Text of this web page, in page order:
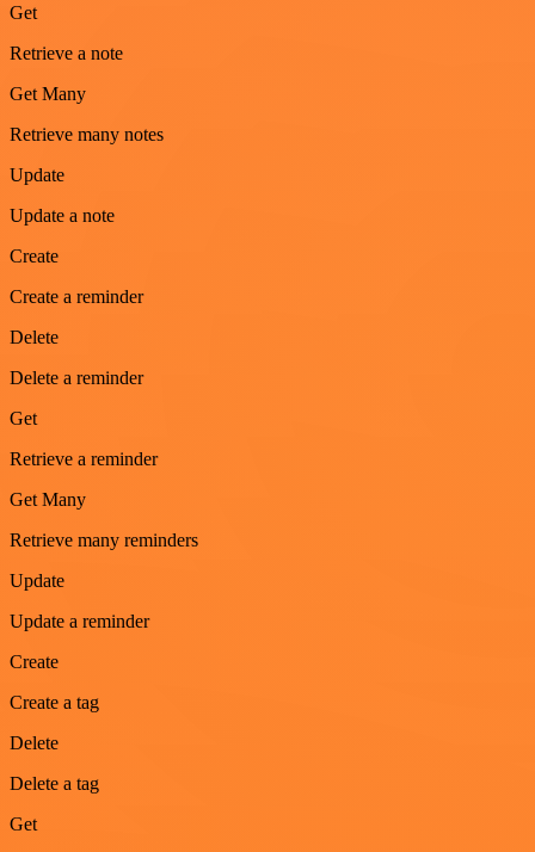
Get
Retrieve a note
Get Many
Retrieve many notes
Update
Update a note
Create
Create a reminder
Delete
Delete a reminder
Get
Retrieve a reminder
Get Many
Retrieve many reminders
Update
Update a reminder
Create
Create a tag
Delete
Delete a tag
Get